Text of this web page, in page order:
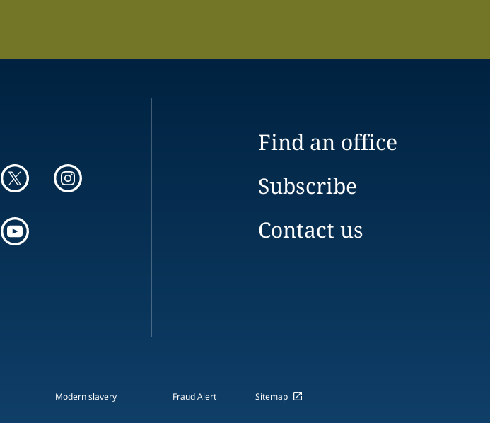
Find an office
Subscribe
Contact us
Modern slavery Fraud Alert Sitemap